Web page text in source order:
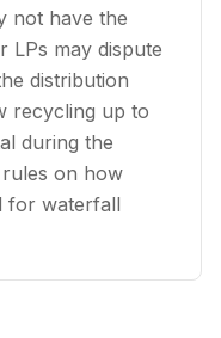
not have the
LPs may dispute
distribution
recycling up to
during the
on how
for waterfall